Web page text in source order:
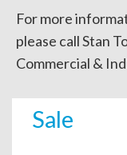
For more
please call Stan
Commercial &
Sale